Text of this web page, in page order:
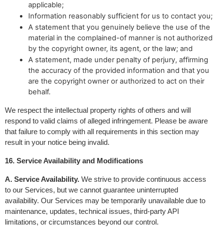
applicable;
Information reasonably sufficient for us to contact you;
A statement that you genuinely believe the use of the
material in the complained-of manner is not authorized
by the copyright owner, its agent, or the law; and
A statement, made under penalty of perjury, affirming
the accuracy of the provided information and that you
are the copyright owner or authorized to act on their
behalf.
We respect the intellectual property rights of others and will
respond to valid claims of alleged infringement. Please be aware
that failure to comply with all requirements in this section may
result in your notice being invalid.
16. Service Availability and Modifications
A. Service Availability. We strive to provide continuous access
to our Services, but we cannot guarantee uninterrupted
availability. Our Services may be temporarily unavailable due to
maintenance, updates, technical issues, third-party API
limitations, or circumstances beyond our control.